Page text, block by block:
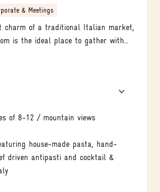
& Meetings
charm of a traditional Italian market,
is the ideal place to gather with
of 8-12 / mountain views
house-made pasta, hand-
driven antipasti and cocktail &